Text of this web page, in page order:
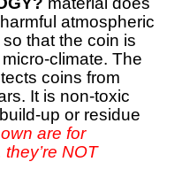
atmospheric
that the coin is
climate. The
coins from
It is non-toxic
up or residue
are for
NOT